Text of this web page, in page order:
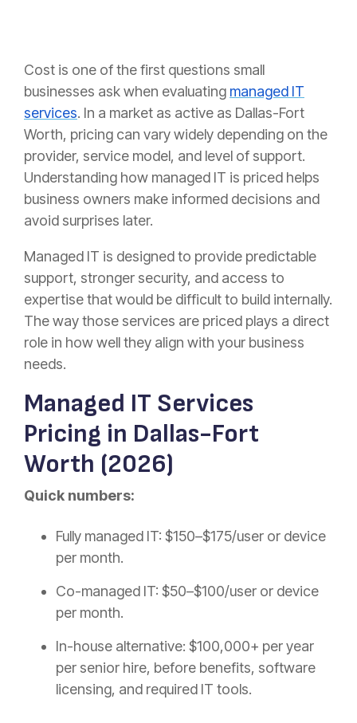
Cost is one of the first questions small
businesses ask when evaluating managed IT
services. In a market as active as Dallas-Fort
Worth, pricing can vary widely depending on the
provider, service model, and level of support.
Understanding how managed IT is priced helps
business owners make informed decisions and
avoid surprises later.
Managed IT is designed to provide predictable
support, stronger security, and access to
expertise that would be difficult to build internally.
The way those services are priced plays a direct
role in how well they align with your business
needs.
Managed IT Services
Pricing in Dallas-Fort
Worth (2026)
Quick numbers:
Fully managed IT: $150–$175/user or device
per month.
Co-managed IT: $50–$100/user or device
per month.
In-house alternative: $100,000+ per year
per senior hire, before benefits, software
licensing, and required IT tools.